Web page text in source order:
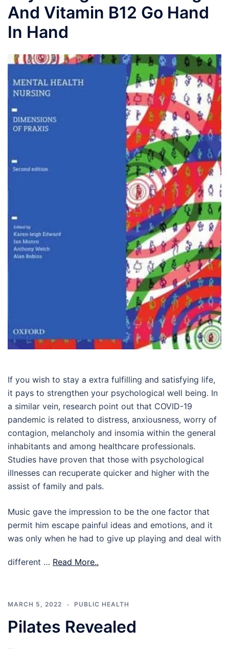
And Vitamin B12 Go Hand
In Hand
If you wish to stay a extra fulfilling and satisfying life,
it pays to strengthen your psychological well being. In
a similar vein, research point out that COVID-19
pandemic is related to distress, anxiousness, worry of
contagion, melancholy and insomia within the general
inhabitants and among healthcare professionals.
Studies have proven that those with psychological
illnesses can recuperate quicker and higher with the
assist of family and pals.
Music gave the impression to be the one factor that
permit him escape painful ideas and emotions, and it
was only when he had to give up playing and deal with
different … Read More..
MARCH 5, 2022 PUBLIC HEALTH
Pilates Revealed